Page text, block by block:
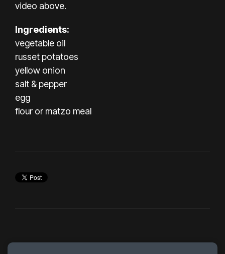
video above.
Ingredients:
vegetable oil
russet potatoes
yellow onion
salt & pepper
egg
flour or matzo meal